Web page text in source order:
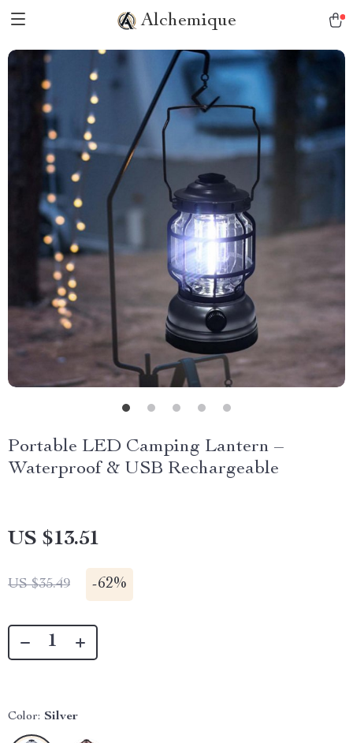
Alchemique
Portable LED Camping Lantern –
Waterproof & USB Rechargeable
US $13.51
US $35.49 -62%
Color: Silver